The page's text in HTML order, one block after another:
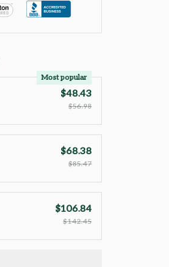
Most popular
$48.43
$56.98
$68.38
$85.47
$106.84
$142.45